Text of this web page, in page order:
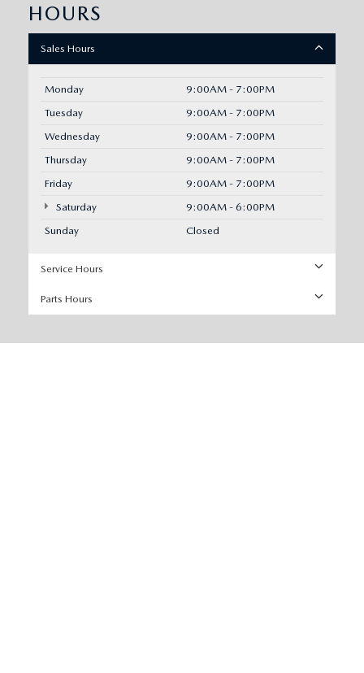
HOURS
Sales Hours
Monday
9:00AM - 7:00PM
Tuesday
9:00AM - 7:00PM
Wednesday
9:00AM - 7:00PM
Thursday
9:00AM - 7:00PM
Friday
9:00AM - 7:00PM
Saturday
9:00AM - 6:00PM
Sunday
Closed
Service Hours
Parts Hours